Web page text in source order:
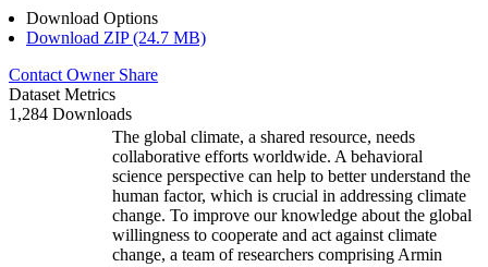
Download Options
Download ZIP (24.7 MB)
Contact Owner Share
Dataset Metrics
1,284 Downloads
The global climate, a shared resource, needs
collaborative efforts worldwide. A behavioral
science perspective can help to better understand the
human factor, which is crucial in addressing climate
change. To improve our knowledge about the global
willingness to cooperate and act against climate
change, a team of researchers comprising Armin